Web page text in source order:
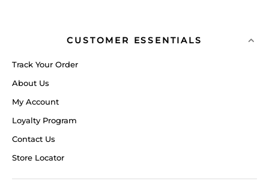
CUSTOMER ESSENTIALS
Track Your Order
About Us
My Account
Loyalty Program
Contact Us
Store Locator